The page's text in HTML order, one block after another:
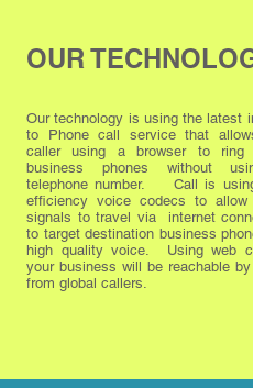
OUR
Our technology is using the latest
to Phone call service that
caller using a browser to
business phones without
telephone number. Call is
efficiency voice codecs to allow
signals to travel via internet
to target destination business
high quality voice. Using web
your business will be reachable
from global callers.